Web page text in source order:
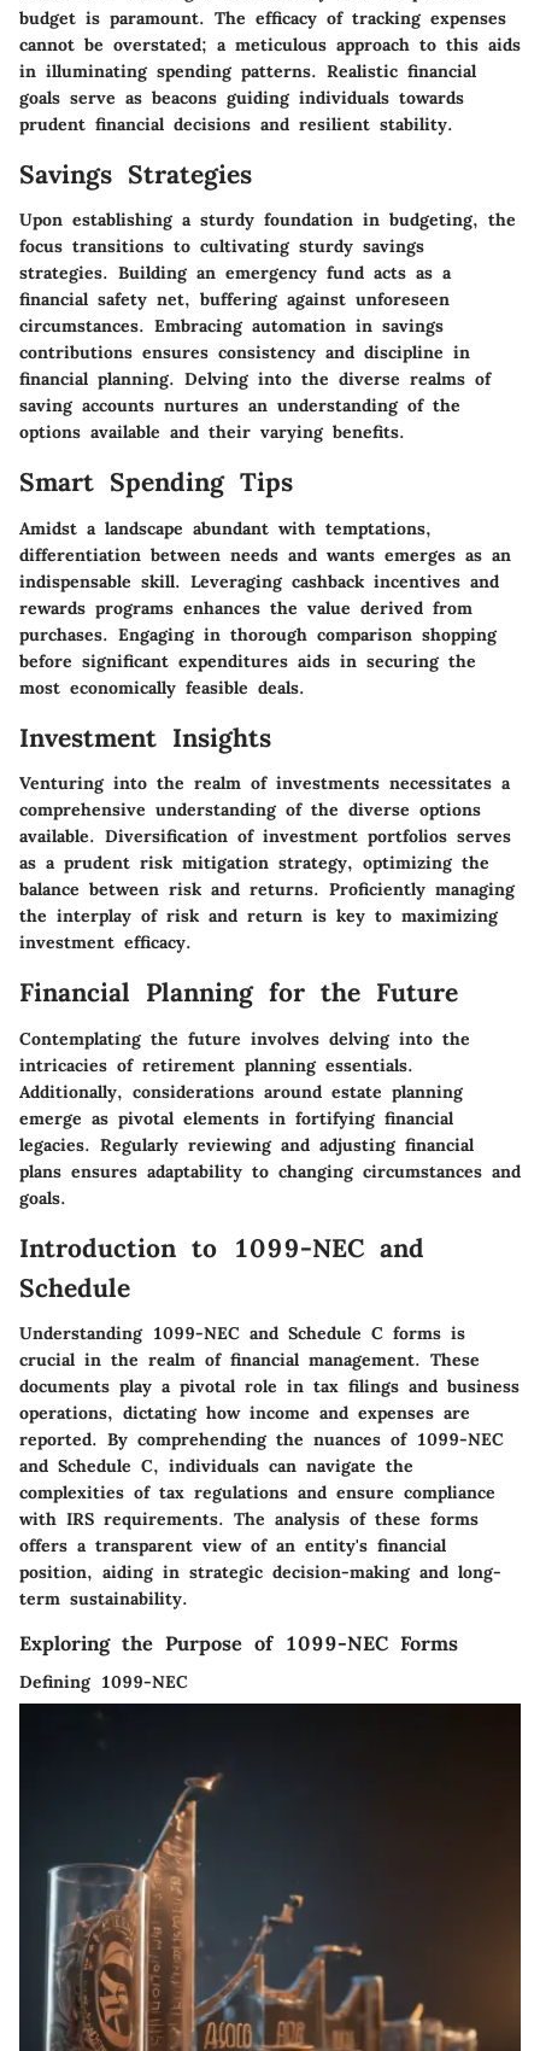
budget is paramount. The efficacy of tracking expenses
cannot be overstated; a meticulous approach to this aids
in illuminating spending patterns. Realistic financial
goals serve as beacons guiding individuals towards
prudent financial decisions and resilient stability.
Savings Strategies
Upon establishing a sturdy foundation in budgeting, the
focus transitions to cultivating sturdy savings
strategies. Building an emergency fund acts as a
financial safety net, buffering against unforeseen
circumstances. Embracing automation in savings
contributions ensures consistency and discipline in
financial planning. Delving into the diverse realms of
saving accounts nurtures an understanding of the
options available and their varying benefits.
Smart Spending Tips
Amidst a landscape abundant with temptations,
differentiation between needs and wants emerges as an
indispensable skill. Leveraging cashback incentives and
rewards programs enhances the value derived from
purchases. Engaging in thorough comparison shopping
before significant expenditures aids in securing the
most economically feasible deals.
Investment Insights
Venturing into the realm of investments necessitates a
comprehensive understanding of the diverse options
available. Diversification of investment portfolios serves
as a prudent risk mitigation strategy, optimizing the
balance between risk and returns. Proficiently managing
the interplay of risk and return is key to maximizing
investment efficacy.
Financial Planning for the Future
Contemplating the future involves delving into the
intricacies of retirement planning essentials.
Additionally, considerations around estate planning
emerge as pivotal elements in fortifying financial
legacies. Regularly reviewing and adjusting financial
plans ensures adaptability to changing circumstances and
goals.
Introduction to 1099-NEC and
Schedule
Understanding 1099-NEC and Schedule C forms is
crucial in the realm of financial management. These
documents play a pivotal role in tax filings and business
operations, dictating how income and expenses are
reported. By comprehending the nuances of 1099-NEC
and Schedule C, individuals can navigate the
complexities of tax regulations and ensure compliance
with IRS requirements. The analysis of these forms
offers a transparent view of an entity's financial
position, aiding in strategic decision-making and long-
term sustainability.
Exploring the Purpose of 1099-NEC Forms
Defining 1099-NEC